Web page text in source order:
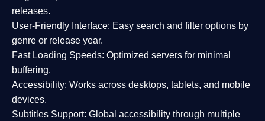
releases.
User-Friendly Interface: Easy search and filter options by
genre or release year.
Fast Loading Speeds: Optimized servers for minimal
buffering.
Accessibility: Works across desktops, tablets, and mobile
devices.
Subtitles Support: Global accessibility through multiple